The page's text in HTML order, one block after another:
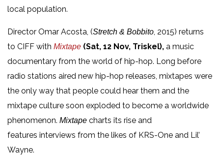
local population.
Director Omar Acosta, (Stretch & Bobbito, 2015) returns
to CIFF with Mixtape (Sat, 12 Nov, Triskel), a music
documentary from the world of hip-hop. Long before
radio stations aired new hip-hop releases, mixtapes were
the only way that people could hear them and the
mixtape culture soon exploded to become a worldwide
phenomenon. Mixtape charts its rise and
features interviews from the likes of KRS-One and Lil’
Wayne.